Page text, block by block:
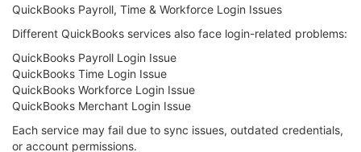
QuickBooks Payroll, Time & Workforce Login Issues
Different QuickBooks services also face login-related problems:
QuickBooks Payroll Login Issue
QuickBooks Time Login Issue
QuickBooks Workforce Login Issue
QuickBooks Merchant Login Issue
Each service may fail due to sync issues, outdated credentials,
or account permissions.